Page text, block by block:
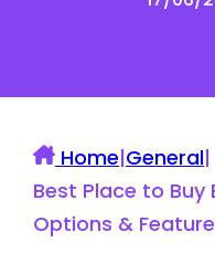
Home|General|
Best Place to Buy
Options &